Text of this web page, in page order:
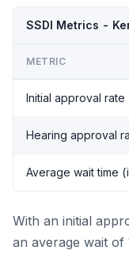
SSDI Metrics -
METRIC
Initial approval rate
Hearing approval
Average wait time
With an initial
an average wait